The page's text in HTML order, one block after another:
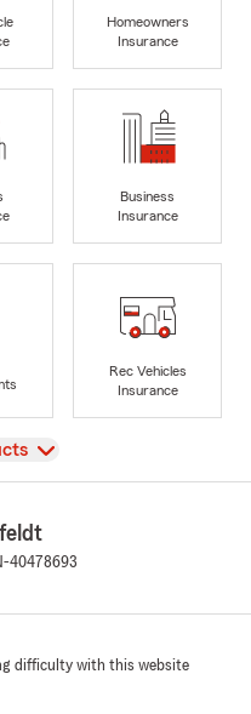
Homeowners
Insurance
Business
Insurance
Rec Vehicles
Insurance
40478693
difficulty with this website